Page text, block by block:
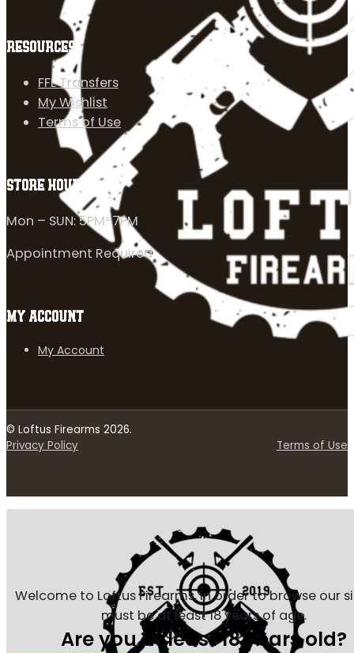
RESOURCES
FFL Transfers
My Wishlist
Terms of Use
STORE HOURS
Mon – SUN: 5PM-7PM
Appointment Required
MY ACCOUNT
My Account
© Loftus Firearms 2026.
Privacy Policy
Terms of Use
Welcome to Loftus Firearms, in order to browse our
must be at least 18 years of age.
Are you at least 18 years old?